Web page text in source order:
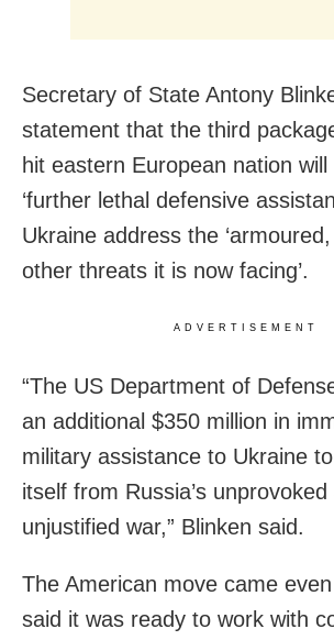
Secretary of State Antony
statement that the third
hit eastern European nation will
‘further lethal defensive
Ukraine address the
other threats it is now facing’.
ADVERTISEMENT
“The US Department of
an additional $350 million in
military assistance to Ukraine
itself from Russia’s unprovoked
unjustified war,” Blinken said.
The American move came
said it was ready to work with